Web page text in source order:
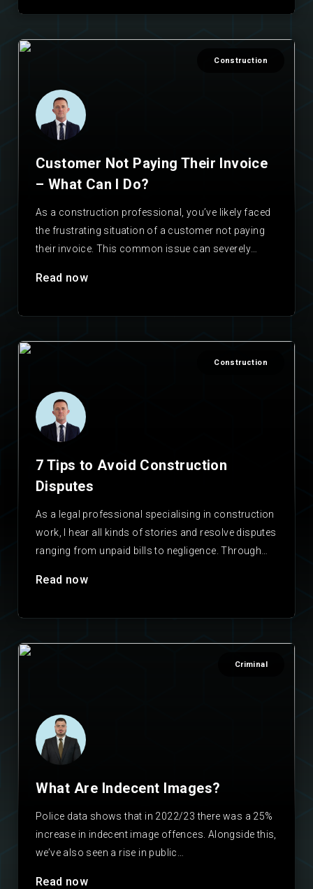
Construction
Customer Not Paying Their Invoice
– What Can I Do?
As a construction professional, you’ve likely faced
the frustrating situation of a customer not paying
their invoice. This common issue can severely
Read now
Construction
7 Tips to Avoid Construction
Disputes
As a legal professional specialising in construction
work, I hear all kinds of stories and resolve disputes
ranging from unpaid bills to negligence. Through…
Read now
Criminal
What Are Indecent Images?
Police data shows that in 2022/23 there was a 25%
increase in indecent image offences. Alongside this,
we’ve also seen a rise in public…
Read now